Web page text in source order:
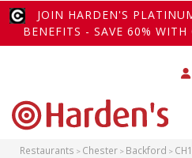
JOIN HARDEN'S
BENEFITS - SAVE 60% WITH
Restaurants Chester Backford CH1